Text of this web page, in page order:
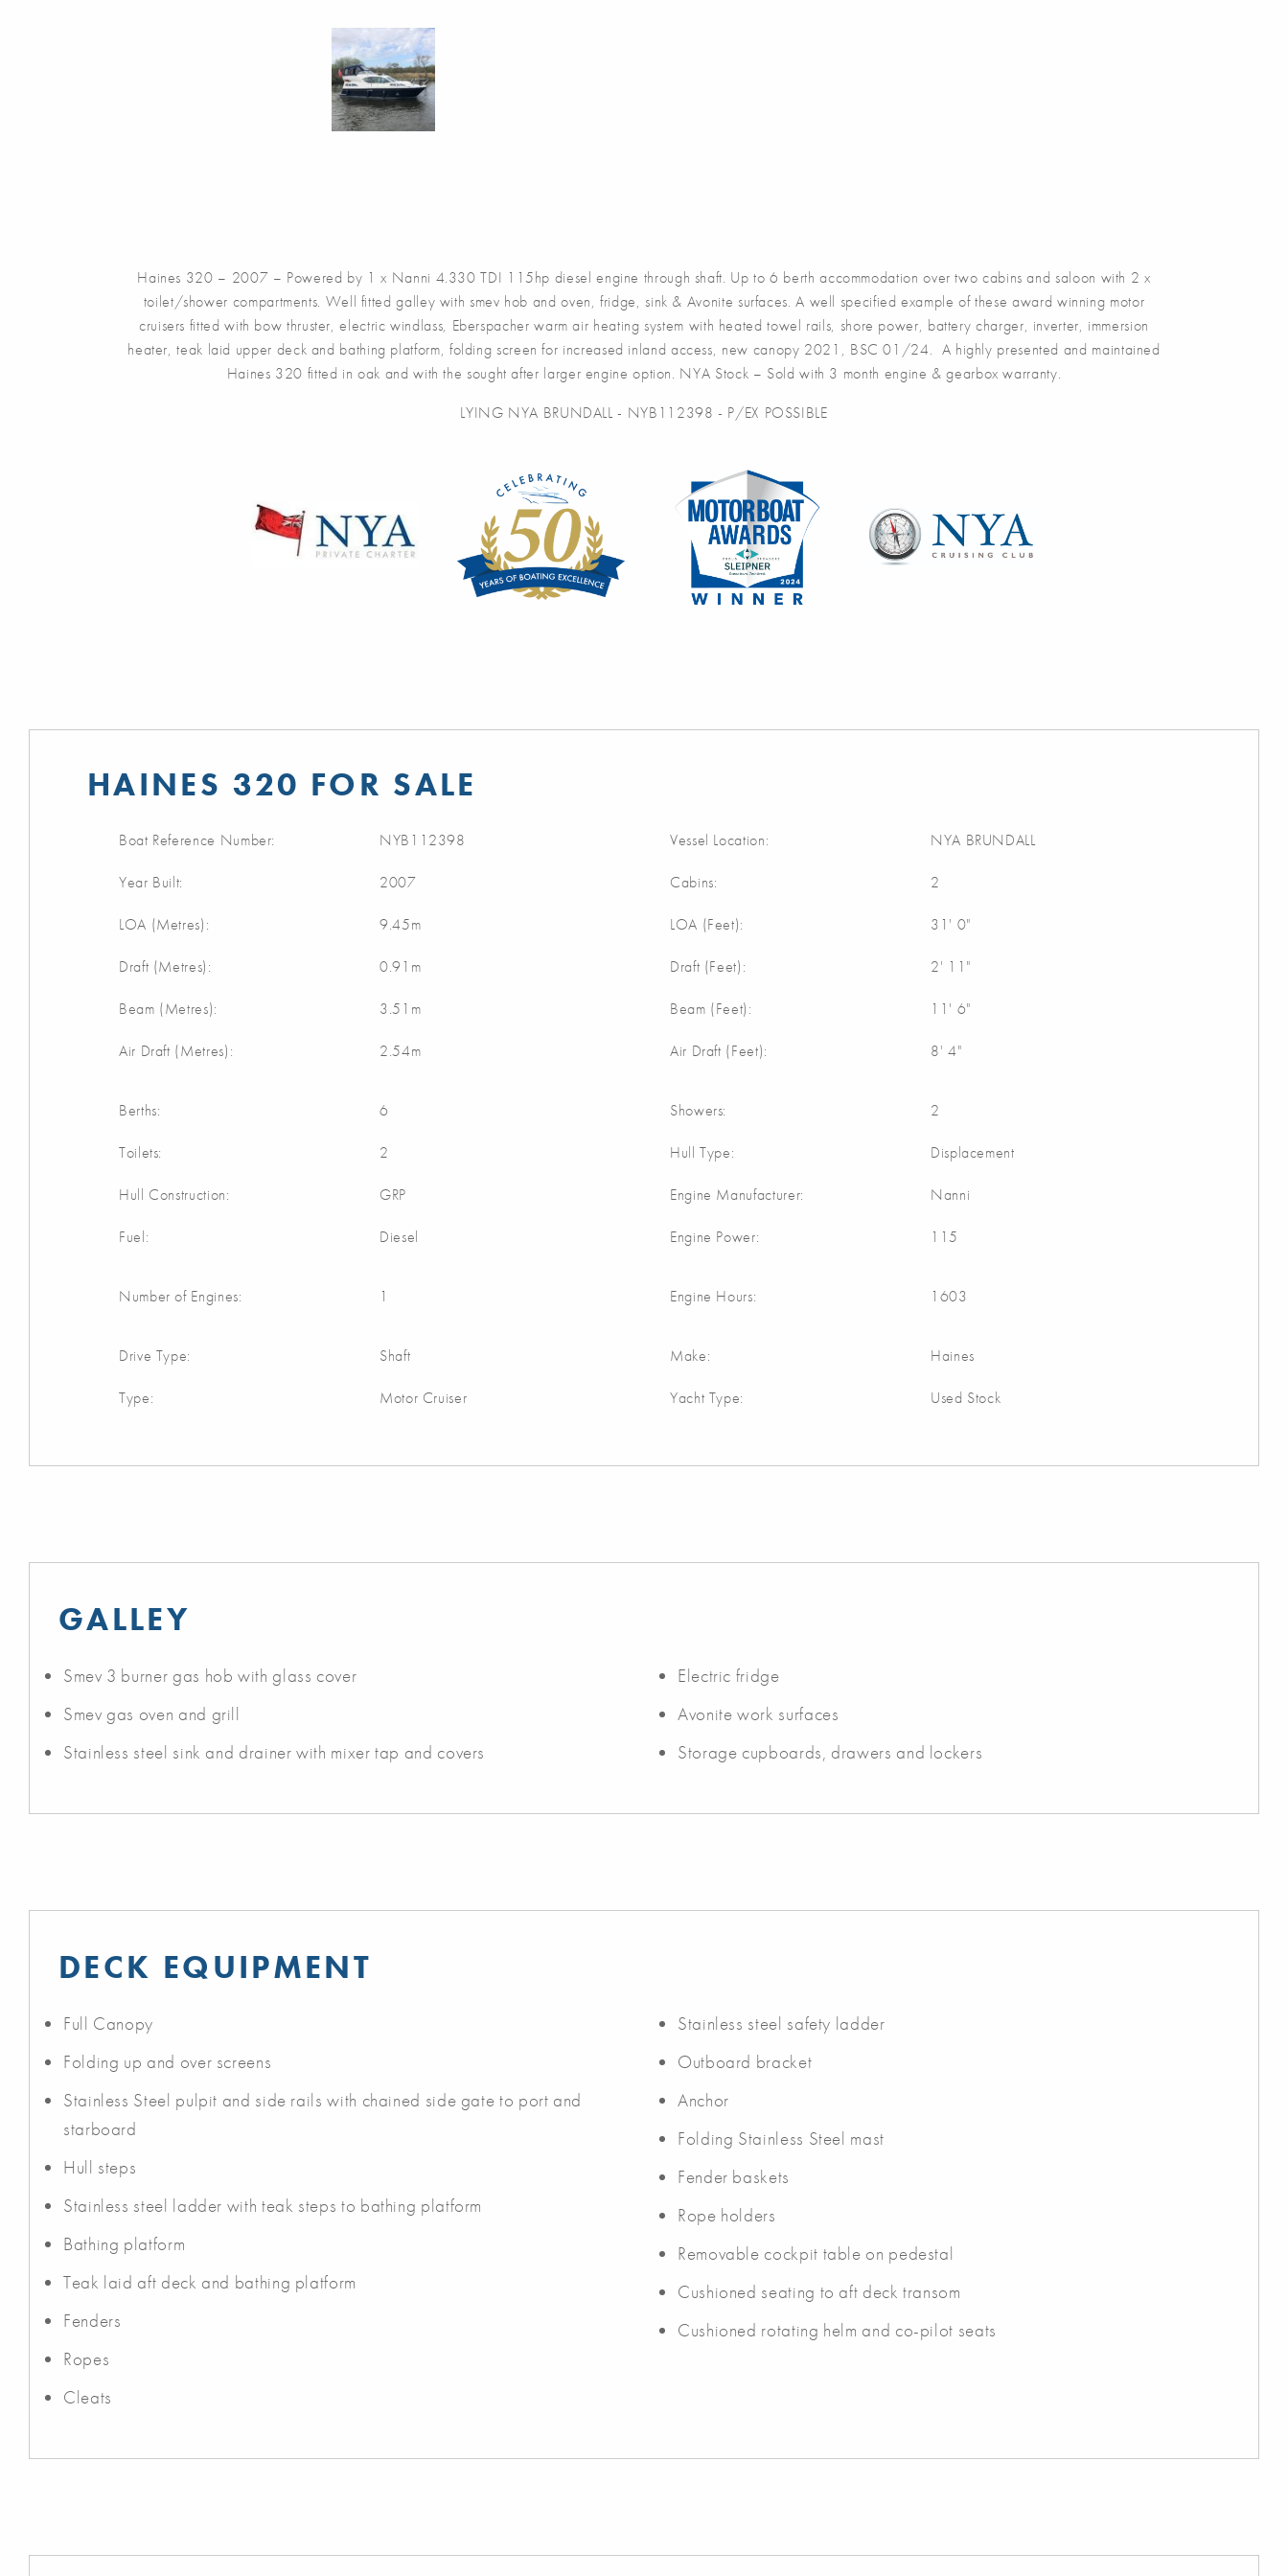
Haines 320 – 2007 – Powered by 1 x Nanni 4.330 TDI 115hp diesel engine through shaft. Up to 6 berth accommodation over two cabins and saloon with 2 x
toilet/shower compartments. Well fitted galley with smev hob and oven, fridge, sink & Avonite surfaces. A well specified example of these award winning motor
cruisers fitted with bow thruster, electric windlass, Eberspacher warm air heating system with heated towel rails, shore power, battery charger, inverter, immersion
heater, teak laid upper deck and bathing platform, folding screen for increased inland access, new canopy 2021, BSC 01/24. A highly presented and maintained
Haines 320 fitted in oak and with the sought after larger engine option. NYA Stock – Sold with 3 month engine & gearbox warranty.
LYING NYA BRUNDALL - NYB112398 - P/EX POSSIBLE
HAINES 320 FOR SALE
Boat Reference Number: NYB112398
Year Built: 2007
LOA (Metres): 9.45m
Draft (Metres): 0.91m
Beam (Metres): 3.51m
Air Draft (Metres): 2.54m
Vessel Location: NYA BRUNDALL
Cabins: 2
LOA (Feet): 31' 0"
Draft (Feet): 2' 11"
Beam (Feet): 11' 6"
Air Draft (Feet): 8' 4"
Berths: 6
Toilets: 2
Hull Construction: GRP
Fuel: Diesel
Showers: 2
Hull Type: Displacement
Engine Manufacturer: Nanni
Engine Power: 115
Number of Engines: 1 Engine Hours: 1603
Drive Type: Shaft
Type: Motor Cruiser
Make: Haines
Yacht Type: Used Stock
GALLEY
Smev 3 burner gas hob with glass cover
Smev gas oven and grill
Stainless steel sink and drainer with mixer tap and covers
Electric fridge
Avonite work surfaces
Storage cupboards, drawers and lockers
DECK EQUIPMENT
Full Canopy
Folding up and over screens
Stainless Steel pulpit and side rails with chained side gate to port and
starboard
Hull steps
Stainless steel ladder with teak steps to bathing platform
Bathing platform
Teak laid aft deck and bathing platform
Fenders
Ropes
Cleats
Stainless steel safety ladder
Outboard bracket
Anchor
Folding Stainless Steel mast
Fender baskets
Rope holders
Removable cockpit table on pedestal
Cushioned seating to aft deck transom
Cushioned rotating helm and co-pilot seats